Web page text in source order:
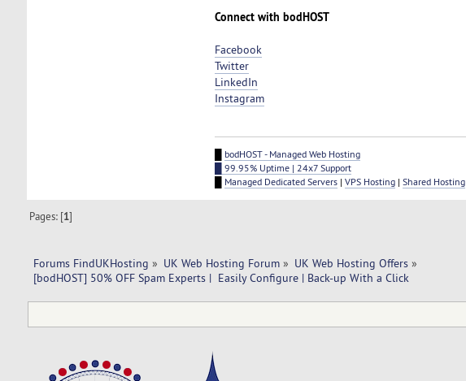
Connect with bodHOST
Facebook
Twitter
LinkedIn
Instagram
bodHOST - Managed Web Hosting
█ 99.95% Uptime | 24x7 Support
Managed Dedicated Servers| VPS Hosting| Shared Hosting
Pages: [1]
Forums FindUKHosting » UK Web Hosting Forum» UK Web Hosting Offers»
[bodHOST] 50% OFF Spam Experts |  Easily Configure | Back-up With a Click